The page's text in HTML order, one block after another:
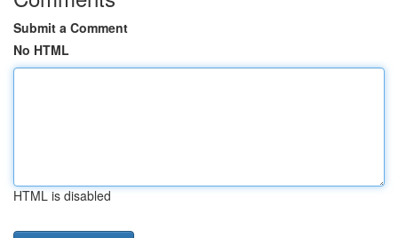
Submit a Comment
No HTML
HTML is disabled